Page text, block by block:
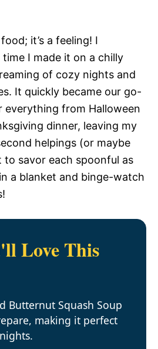
it’s a feeling! I
I made it on a chilly
of cozy nights and
It quickly became our go-
from Halloween
dinner, leaving my
helpings (or maybe
to savor each spoonful as
a blanket and binge-watch
Love This
Butternut Squash Soup
making it perfect